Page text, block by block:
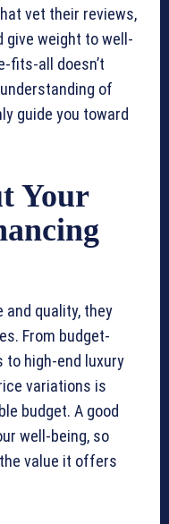
vet their reviews,
give weight to well-
fits-all doesn’t
of
guide you toward
Your
quality, they
From budget-
high-end luxury
variations is
budget. A good
well-being, so
value it offers